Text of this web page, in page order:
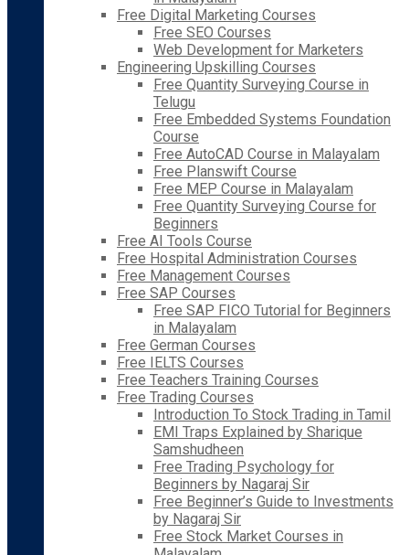
Free Digital Marketing Courses
Free SEO Courses
Web Development for Marketers
Engineering Upskilling Courses
Free Quantity Surveying Course in
Telugu
Free Embedded Systems Foundation
Course
Free AutoCAD Course in Malayalam
Free Planswift Course
Free MEP Course in Malayalam
Free Quantity Surveying Course for
Beginners
Free AI Tools Course
Free Hospital Administration Courses
Free Management Courses
Free SAP Courses
Free SAP FICO Tutorial for Beginners
in Malayalam
Free German Courses
Free IELTS Courses
Free Teachers Training Courses
Free Trading Courses
Introduction To Stock Trading in Tamil
EMI Traps Explained by Sharique
Samshudheen
Free Trading Psychology for
Beginners by Nagaraj Sir
Free Beginner’s Guide to Investments
by Nagaraj Sir
Free Stock Market Courses in